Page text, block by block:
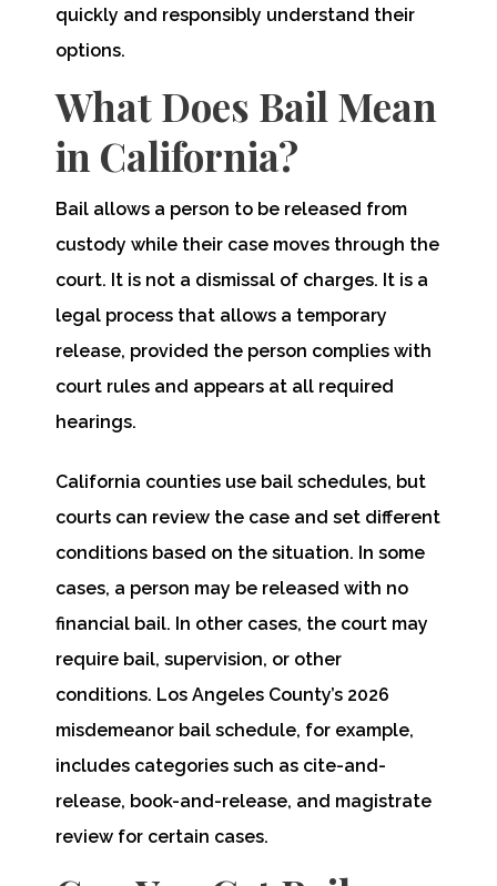
quickly and responsibly understand their
options.
What Does Bail Mean
in California?
Bail allows a person to be released from
custody while their case moves through the
court. It is not a dismissal of charges. It is a
legal process that allows a temporary
release, provided the person complies with
court rules and appears at all required
hearings.
California counties use bail schedules, but
courts can review the case and set different
conditions based on the situation. In some
cases, a person may be released with no
financial bail. In other cases, the court may
require bail, supervision, or other
conditions. Los Angeles County’s 2026
misdemeanor bail schedule, for example,
includes categories such as cite-and-
release, book-and-release, and magistrate
review for certain cases.